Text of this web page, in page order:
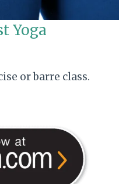
Yoga
or barre class.